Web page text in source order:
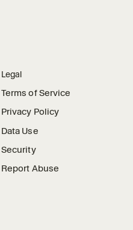
Legal
Terms of Service
Privacy Policy
Data Use
Security
Report Abuse